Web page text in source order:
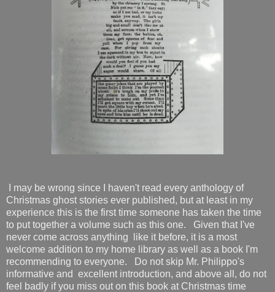
I may be wrong since I haven't read every anthology of
Christmas ghost stories ever published, but at least in my
experience this is the first time someone has taken the time
to put together a volume such as this one. Given that I've
never come across anything like it before, it is a most
welcome addition to my home library as well as a book I'm
recommending to everyone. Do not skip Mr. Philippo's
informative and excellent introduction, and above all, do not
feel badly if you miss out on this book at Christmas time